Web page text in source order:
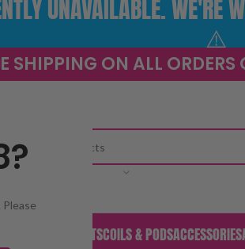
SHIPPING ON ALL
CATEGORY
KITSCOILS & PODSACCESSORIES
UNAVAILABLE. WE'RE
⚠️